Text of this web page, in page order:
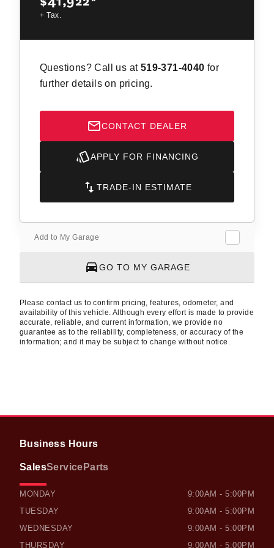
+ Tax.
Questions? Call us at 519-371-4040 for
further details on pricing.
CONTACT DEALER
APPLY FOR FINANCING
TRADE-IN ESTIMATE
Add to My Garage
GO TO MY GARAGE
Please contact us to confirm pricing, features, odometer, and
availability of this vehicle. Although every effort is made to provide
accurate, reliable, and current information, we provide no
guarantee as to the reliability, completeness, or accuracy of the
information; and it may be subject to change without notice.
Business Hours
SalesService Parts
OWEN SOUND HONDA OWEN SOUND HONDA
MONDAY
9:00AM - 5:00PM
TUESDAY
9:00AM - 5:00PM
WEDNESDAY
9:00AM - 5:00PM
THURSDAY
9:00AM - 5:00PM